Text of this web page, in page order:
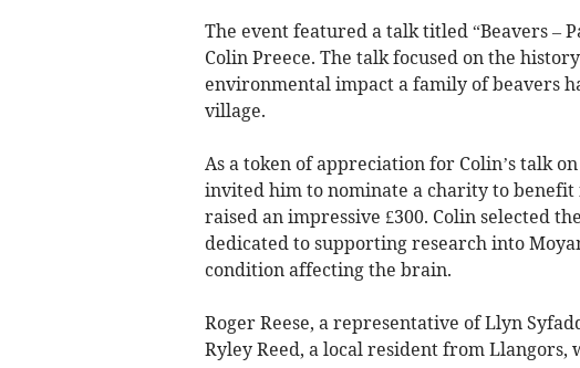
The event featured a talk titled “Beavers –
Colin Preece. The talk focused on the
environmental impact a family of beavers
village.
As a token of appreciation for Colin’s talk
invited him to nominate a charity to
raised an impressive £300. Colin selected
dedicated to supporting research into
condition affecting the brain.
Roger Reese, a representative of Llyn
Ryley Reed, a local resident from Llangors,